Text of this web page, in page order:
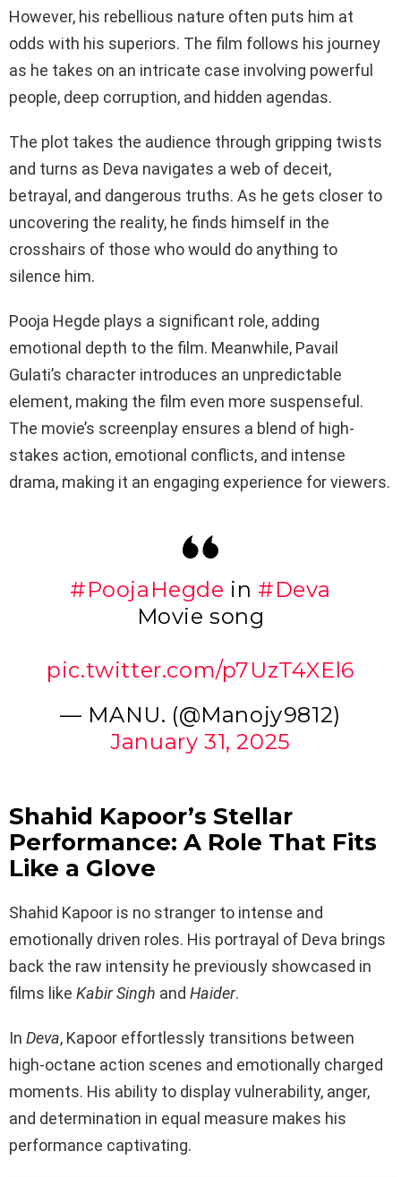
However, his rebellious nature often puts him at
odds with his superiors. The film follows his journey
as he takes on an intricate case involving powerful
people, deep corruption, and hidden agendas.
The plot takes the audience through gripping twists
and turns as Deva navigates a web of deceit,
betrayal, and dangerous truths. As he gets closer to
uncovering the reality, he finds himself in the
crosshairs of those who would do anything to
silence him.
Pooja Hegde plays a significant role, adding
emotional depth to the film. Meanwhile, Pavail
Gulati’s character introduces an unpredictable
element, making the film even more suspenseful.
The movie’s screenplay ensures a blend of high-
stakes action, emotional conflicts, and intense
drama, making it an engaging experience for viewers.
#PoojaHegde in #Deva
Movie song
pic.twitter.com/p7UzT4XEl6
— MANU. (@Manojy9812)
January 31, 2025
Shahid Kapoor’s Stellar
Performance: A Role That Fits
Like a Glove
Shahid Kapoor is no stranger to intense and
emotionally driven roles. His portrayal of Deva brings
back the raw intensity he previously showcased in
films like Kabir Singh and Haider.
In Deva, Kapoor effortlessly transitions between
high-octane action scenes and emotionally charged
moments. His ability to display vulnerability, anger,
and determination in equal measure makes his
performance captivating.